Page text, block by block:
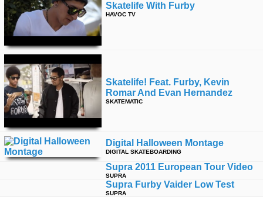
Skatelife With Furby
HAVOC TV
Skatelife! Feat. Furby, Kevin
Romar And Evan Hernandez
SKATEMATIC
Digital Halloween Montage
DIGITAL SKATEBOARDING
Supra 2011 European Tour Video
SUPRA
Supra Furby Vaider Low Test
SUPRA